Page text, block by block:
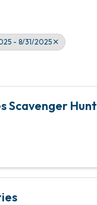
- 8/31/2025
Scavenger Hunt